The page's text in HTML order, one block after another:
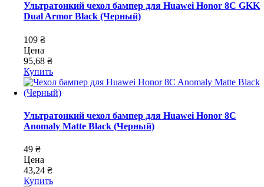
Ультратонкий чехол бампер для Huawei Honor 8C GKK
Dual Armor Black (Черный)
109 ₴
Цена
95,68 ₴
Купить
Ультратонкий чехол бампер для Huawei Honor 8C
Anomaly Matte Black (Черный)
49 ₴
Цена
43,24 ₴
Купить